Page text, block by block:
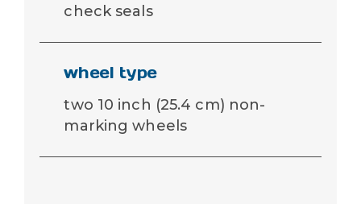
check seals
wheel type
two 10 inch (25.4 cm) non-
marking wheels